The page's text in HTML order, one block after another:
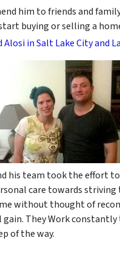
him to friends and
buying or selling a
Alosi in Salt Lake City and
his team took the effort to
care towards striving
without thought of
They Work constantly
of the way.